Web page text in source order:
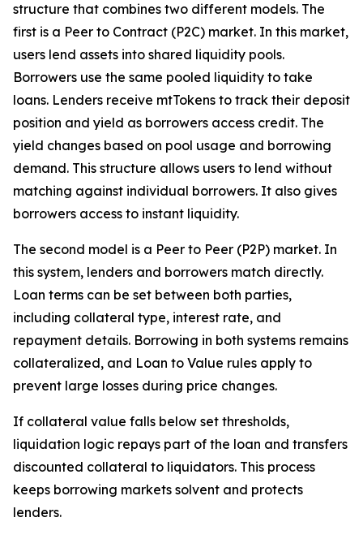
structure that combines two different models. The
first is a Peer to Contract (P2C) market. In this market,
users lend assets into shared liquidity pools.
Borrowers use the same pooled liquidity to take
loans. Lenders receive mtTokens to track their deposit
position and yield as borrowers access credit. The
yield changes based on pool usage and borrowing
demand. This structure allows users to lend without
matching against individual borrowers. It also gives
borrowers access to instant liquidity.
The second model is a Peer to Peer (P2P) market. In
this system, lenders and borrowers match directly.
Loan terms can be set between both parties,
including collateral type, interest rate, and
repayment details. Borrowing in both systems remains
collateralized, and Loan to Value rules apply to
prevent large losses during price changes.
If collateral value falls below set thresholds,
liquidation logic repays part of the loan and transfers
discounted collateral to liquidators. This process
keeps borrowing markets solvent and protects
lenders.